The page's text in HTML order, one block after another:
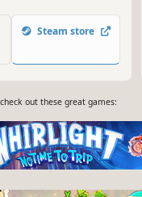
a unique combination
and rewrite
Steam store
out these great games: